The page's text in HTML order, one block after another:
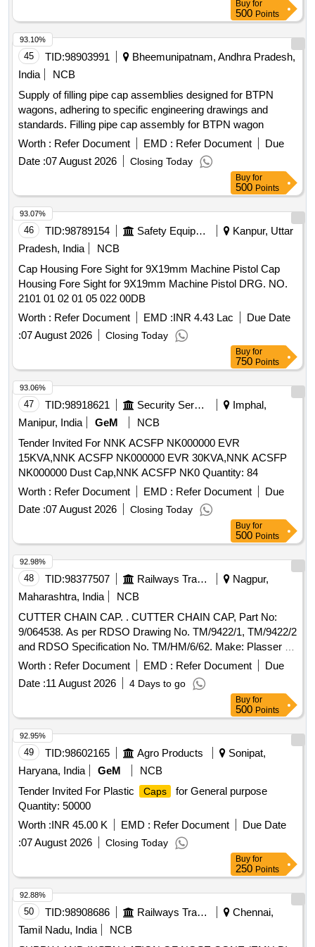
Buy for
500 Points
45 TID:98903991
Bheemunipatnam, Andhra Pradesh,
India
NCB
Supply of filling pipe cap assemblies designed for BTPN
wagons, adhering to specific engineering drawings and
standards. Filling pipe cap assembly for BTPN wagon
Worth : Refer Document EMD : Refer Document
Due
Date :07 August 2026 Closing Today
93.10%
Buy for
500 Points
46 TID:98789154 Safety Equipment\explosives
Kanpur, Uttar
Pradesh, India
NCB
Cap Housing Fore Sight for 9X19mm Machine Pistol Cap
Housing Fore Sight for 9X19mm Machine Pistol DRG. NO.
2101 01 02 01 05 022 00DB
Worth : Refer Document EMD :INR 4.43 Lac
Due Date
:07 August 2026 Closing Today
93.07%
Buy for
750 Points
47 TID:98918621 Security Services
Imphal,
Manipur, India
GeM
NCB
Tender Invited For NNK ACSFP NK000000 EVR
15KVA,NNK ACSFP NK000000 EVR 30KVA,NNK ACSFP
NK000000 Dust Cap,NNK ACSFP NK0 Quantity: 84
Worth : Refer Document EMD : Refer Document
Due
Date :07 August 2026 Closing Today
93.06%
Buy for
500 Points
48 TID:98377507 Railways Transport Services
Nagpur,
Maharashtra, India
NCB
CUTTER CHAIN CAP. . CUTTER CHAIN CAP, Part No:
9/064538. As per RDSO Drawing No. TM/9422/1, TM/9422/2
and RDSO Specification No. TM/HM/6/62. Make: Plasser or
Equivalent. Warranty: Six months from the date of su pply. [
Warranty Period: 6 Months after the date of delivery ] ]
Worth : Refer Document EMD : Refer Document
Due
Date :11 August 2026 4 Days to go
92.98%
Buy for
500 Points
49 TID:98602165 Agro Products
Sonipat,
Haryana, India
GeM
NCB
Tender Invited For Plastic
Caps
for General purpose
Quantity: 50000
Worth :INR 45.00 K EMD : Refer Document
Due Date
:07 August 2026 Closing Today
92.95%
Buy for
250 Points
50 TID:98908686 Railways Transport Services
Chennai,
Tamil Nadu, India
NCB
92.88%